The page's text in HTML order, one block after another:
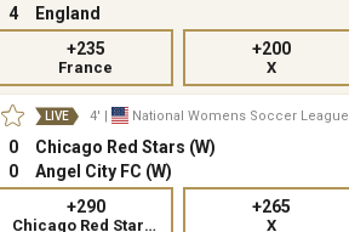
4
England
France
+235
X
+200
LIVE 4' | National Womens Soccer League
0
0
Chicago Red Stars (W)
Angel City FC (W)
Chicago Red Stars (W)
+290
X
+265